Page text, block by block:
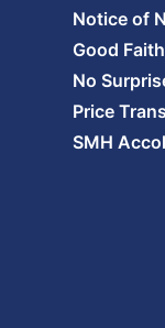
Notice of
Good
No
Price
SMH